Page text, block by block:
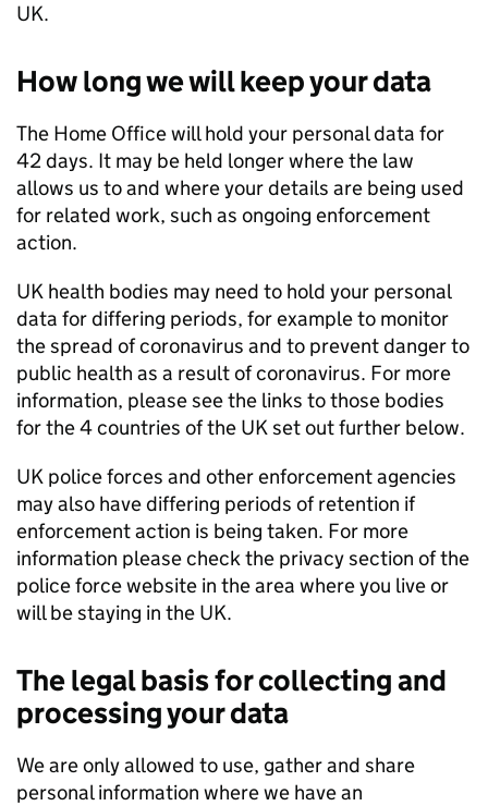
UK.
How long we will keep your data
The Home Office will hold your personal data for
42 days. It may be held longer where the law
allows us to and where your details are being used
for related work, such as ongoing enforcement
action.
UK health bodies may need to hold your personal
data for differing periods, for example to monitor
the spread of coronavirus and to prevent danger to
public health as a result of coronavirus. For more
information, please see the links to those bodies
for the 4 countries of the UK set out further below.
UK police forces and other enforcement agencies
may also have differing periods of retention if
enforcement action is being taken. For more
information please check the privacy section of the
police force website in the area where you live or
will be staying in the UK.
The legal basis for collecting and
processing your data
We are only allowed to use, gather and share
personal information where we have an